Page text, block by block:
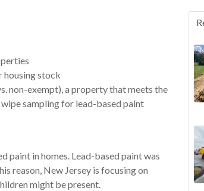
housing stock
non-exempt), a property that meets the
sampling for lead-based paint
paint in homes. Lead-based paint was
reason, New Jersey is focusing on
might be present.